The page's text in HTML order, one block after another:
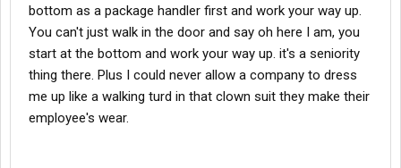
rate outfit. Unless you work in the Freight or Express division I
would steer clear of em'.
bottom as a package handler first and work your way up.
You can't just walk in the door and say oh here I am, you
start at the bottom and work your way up. it's a seniority
thing there. Plus I could never allow a company to dress
me up like a walking turd in that clown suit they make their
employee's wear.